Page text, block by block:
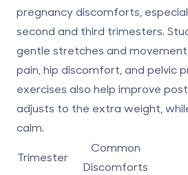
pregnancy discomforts,
second and third trimesters.
gentle stretches and
pain, hip discomfort, and pelvic
exercises also help improve
adjusts to the extra weight,
calm.
Trimester
Common
Discomforts